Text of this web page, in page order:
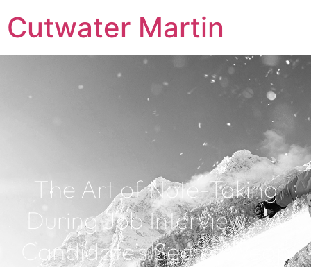
Cutwater Martin
The Art of Note-Taking
During Job Interviews: A
Candidate’s Secret Weap